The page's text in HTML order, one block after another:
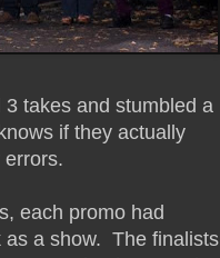
takes and stumbled a
if they actually
errors.
each promo had
as a show. The finalists